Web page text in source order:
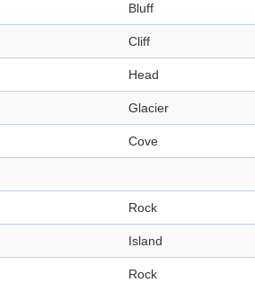
Bluff
Cliff
Head
Glacier
Cove
Rock
Island
Rock